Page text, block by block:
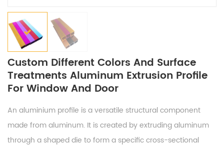
Custom Different Colors And Surface
Treatments Aluminum Extrusion Profile
For Window And Door
An aluminium profile is a versatile structural component
made from aluminum. It is created by extruding aluminum
through a shaped die to form a specific cross-sectional